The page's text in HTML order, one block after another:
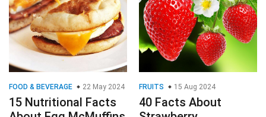
FOOD & BEVERAGE 22 May 2024
15 Nutritional Facts
FRUITS 15 Aug 2024
40 Facts About